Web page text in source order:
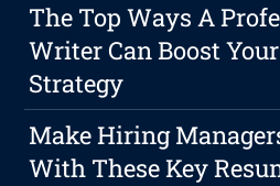
The Top Ways A
Writer Can Boost
Strategy
Make Hiring
With These Key